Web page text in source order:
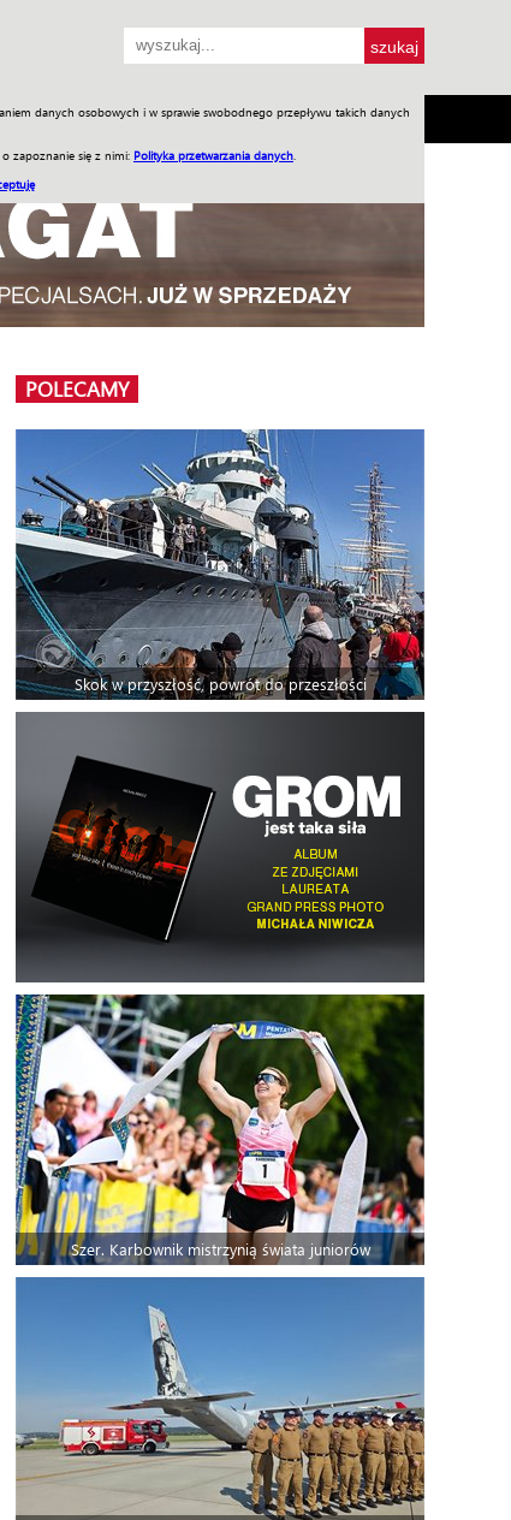
danych osobowych i w sprawie swobodnego przepływu takich danych
zapoznanie się z nimi: Polityka przetwarzania danych
SKLEP Jednodniówki Praca w WIW
POLECAMY
Skok w przyszłość, powrót do przeszłości
Szer. Karbownik mistrzynią świata juniorów